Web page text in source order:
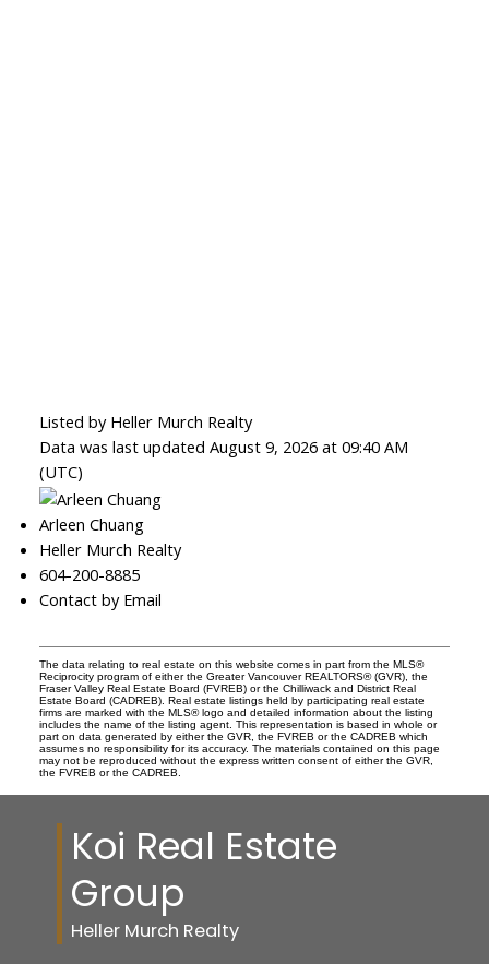
Listed by Heller Murch Realty
Data was last updated August 9, 2026 at 09:40 AM
(UTC)
Arleen Chuang
Heller Murch Realty
604-200-8885
Contact by Email
The data relating to real estate on this website comes in part from the MLS®
Reciprocity program of either the Greater Vancouver REALTORS® (GVR), the
Fraser Valley Real Estate Board (FVREB) or the Chilliwack and District Real
Estate Board (CADREB). Real estate listings held by participating real estate
firms are marked with the MLS® logo and detailed information about the listing
includes the name of the listing agent. This representation is based in whole or
part on data generated by either the GVR, the FVREB or the CADREB which
assumes no responsibility for its accuracy. The materials contained on this page
may not be reproduced without the express written consent of either the GVR,
the FVREB or the CADREB.
Koi Real Estate
Group
Heller Murch Realty